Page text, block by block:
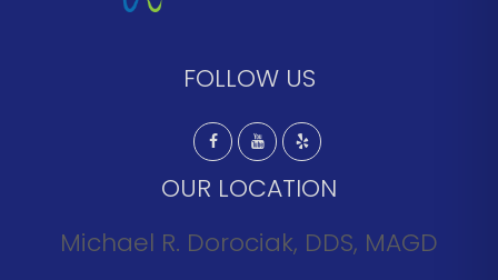
FOLLOW US
OUR LOCATION
Michael R. Dorociak, DDS, MAGD